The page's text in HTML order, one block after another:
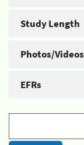
Study Length
Photos/Videos
EFRs